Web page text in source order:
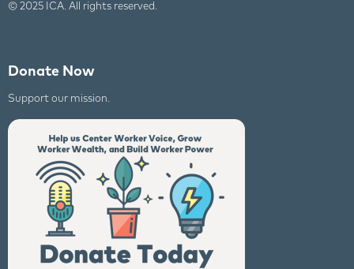
© 2025 ICA. All rights reserved.
Donate Now
Support our mission.